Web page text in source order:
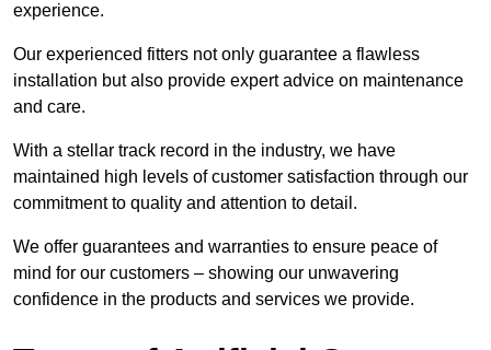
experience.
Our experienced fitters not only guarantee a flawless
installation but also provide expert advice on maintenance
and care.
With a stellar track record in the industry, we have
maintained high levels of customer satisfaction through our
commitment to quality and attention to detail.
We offer guarantees and warranties to ensure peace of
mind for our customers – showing our unwavering
confidence in the products and services we provide.